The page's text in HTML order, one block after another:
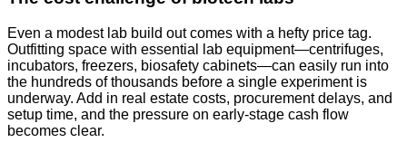
Even a modest lab build out comes with a hefty price tag.
Outfitting space with essential lab equipment—centrifuges,
incubators, freezers, biosafety cabinets—can easily run into
the hundreds of thousands before a single experiment is
underway. Add in real estate costs, procurement delays, and
setup time, and the pressure on early-stage cash flow
becomes clear.